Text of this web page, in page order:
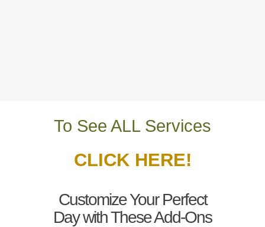
To See ALL Services
CLICK HERE!
Customize Your Perfect
Day with These Add-Ons